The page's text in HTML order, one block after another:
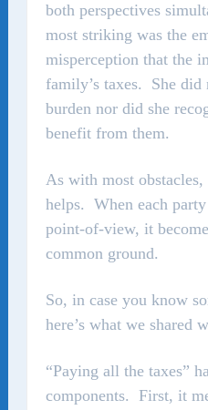
both perspectives
most striking was the
misperception that the
family’s taxes. She did
burden nor did she
benefit from them.
As with most
helps. When each party
point-of-view, it
common ground.
So, in case you know
here’s what we shared
“Paying all the taxes”
components. First, it